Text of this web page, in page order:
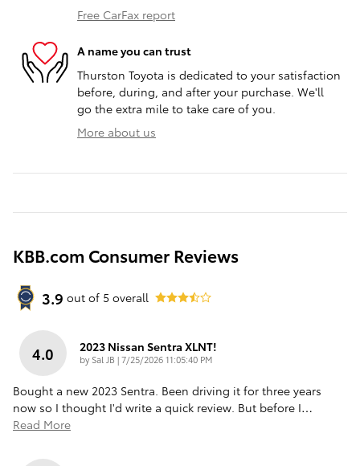
Free CarFax report
A name you can trust
Thurston Toyota is dedicated to your satisfaction
before, during, and after your purchase. We'll
go the extra mile to take care of you.
More about us
KBB.com Consumer Reviews
3.9 out of 5 overall
4.0 2023 Nissan Sentra XLNT!
by Sal JB |on
7/25/2026 11:05:40 PM
Bought a new 2023 Sentra. Been driving it for three years
now so I thought I'd write a quick review. But before I…
Read More